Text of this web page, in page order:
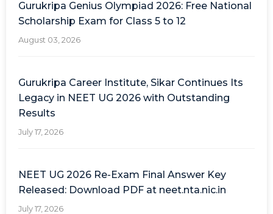
Gurukripa Genius Olympiad 2026: Free National
Scholarship Exam for Class 5 to 12
August 03, 2026
Gurukripa Career Institute, Sikar Continues Its
Legacy in NEET UG 2026 with Outstanding
Results
July 17, 2026
NEET UG 2026 Re-Exam Final Answer Key
Released: Download PDF at neet.nta.nic.in
July 17, 2026